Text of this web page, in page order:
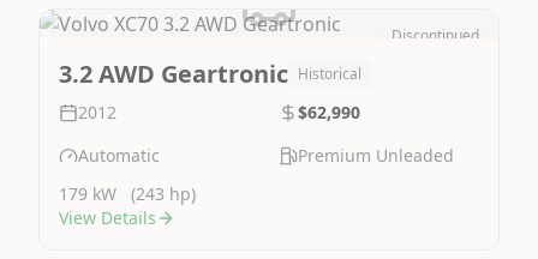
Discontinued
3.2 AWD Geartronic Historical
2012
$62,990
Automatic
Premium Unleaded
179 kW
(243 hp)
View Details